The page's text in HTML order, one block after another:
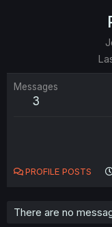
Messages
3
PROFILE POSTS
There are no